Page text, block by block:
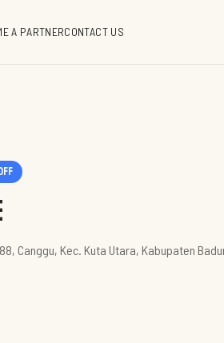
A PARTNERCONTACT US
Canggu, Kec. Kuta Utara, Kabupaten